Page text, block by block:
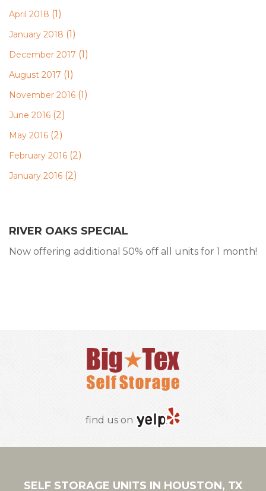
April 2018 (1)
January 2018 (1)
December 2017 (1)
August 2017 (1)
November 2016 (1)
June 2016 (2)
May 2016 (2)
February 2016 (2)
January 2016 (2)
RIVER OAKS SPECIAL
Now offering additional 50% off all units for 1 month!
find us on
SELF STORAGE UNITS IN HOUSTON, TX